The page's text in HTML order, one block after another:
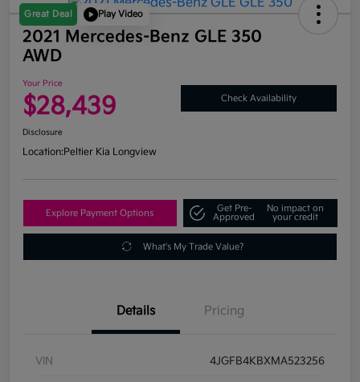
Great Deal Play Video
2021 Mercedes-Benz GLE 350
AWD
Your Price
$28,439 Check Availability
Disclosure
Location:Peltier Kia Longview
Explore Payment Options
Get Pre-
Approved
No impact on
your credit
What's My Trade Value?
Details Pricing
VIN 4JGFB4KBXMA523256